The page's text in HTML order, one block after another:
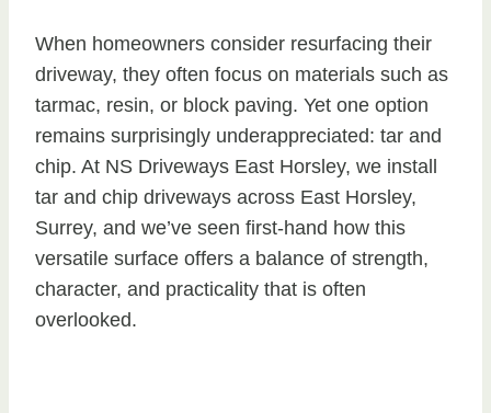
When homeowners consider resurfacing their
driveway, they often focus on materials such as
tarmac, resin, or block paving. Yet one option
remains surprisingly underappreciated: tar and
chip. At NS Driveways East Horsley, we install
tar and chip driveways across East Horsley,
Surrey, and we’ve seen first-hand how this
versatile surface offers a balance of strength,
character, and practicality that is often
overlooked.